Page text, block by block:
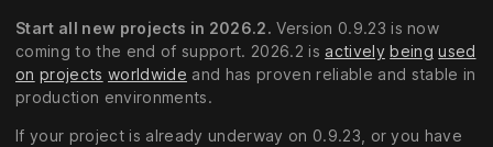
Start all new projects in 2026.2. Version 0.9.23 is now
coming to the end of support. 2026.2 isactively being used
on projects worldwide and has proven reliable and stable in
production environments.
If your project is already underway on 0.9.23, or you have